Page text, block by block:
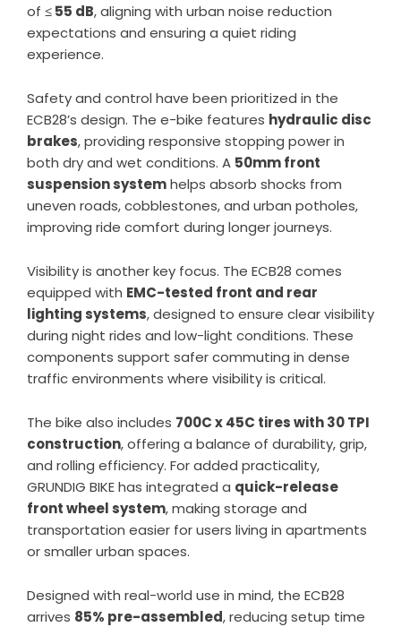
of ≤ 55 dB, aligning with urban noise reduction
expectations and ensuring a quiet riding
experience.
Safety and control have been prioritized in the
ECB28’s design. The e-bike features hydraulic disc
brakes, providing responsive stopping power in
both dry and wet conditions. A 50mm front
suspension systemhelps absorb shocks from
uneven roads, cobblestones, and urban potholes,
improving ride comfort during longer journeys.
Visibility is another key focus. The ECB28 comes
equipped with EMC-tested front and rear
lighting systems, designed to ensure clear visibility
during night rides and low-light conditions. These
components support safer commuting in dense
traffic environments where visibility is critical.
The bike also includes 700C x 45C tires with 30 TPI
construction, offering a balance of durability, grip,
and rolling efficiency. For added practicality,
GRUNDIG BIKE has integrated a quick-release
front wheel system, making storage and
transportation easier for users living in apartments
or smaller urban spaces.
Designed with real-world use in mind, the ECB28
arrives 85% pre-assembled, reducing setup time